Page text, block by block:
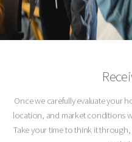
Once we carefully evaluate your
location, and market conditions
Take your time to think it